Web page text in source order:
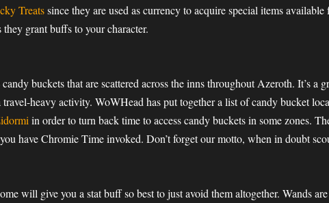
Treatssince they are used as currency to acquire special items
grant buffs to your character.
buckets that are scattered across the inns throughout Azeroth. It’s
heavy activity. WoWHead has put together a list of candy bucket
in order to turn back time to access candy buckets in some zones.
have Chromie Time invoked. Don’t forget our motto, when in doubt
will give you a stat buff so best to just avoid them altogether. Wands